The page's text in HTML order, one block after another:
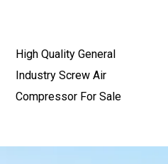
High Quality General
Industry Screw Air
Compressor For Sale